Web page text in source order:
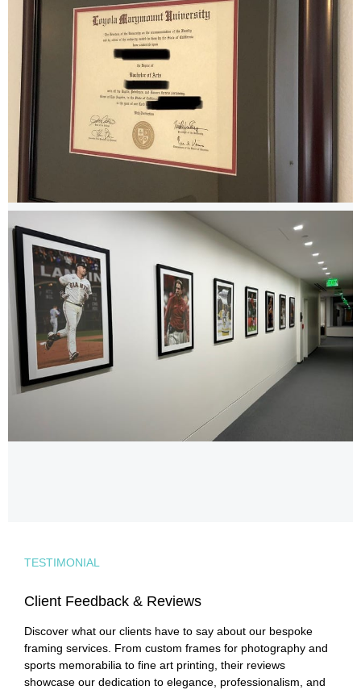
TESTIMONIAL
Client Feedback & Reviews
Discover what our clients have to say about our bespoke
framing services. From custom frames for photography and
sports memorabilia to fine art printing, their reviews
showcase our dedication to elegance, professionalism, and